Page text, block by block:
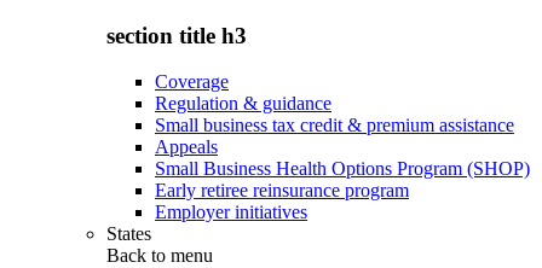
section title h3
Coverage
Regulation & guidance
Small business tax credit & premium assistance
Appeals
Small Business Health Options Program (SHOP)
Early retiree reinsurance program
Employer initiatives
States
Back to menu